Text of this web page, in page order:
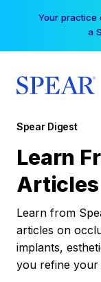
Your practice
a
Spear Digest
Learn
Articles
Learn from
articles on
implants,
you refine your